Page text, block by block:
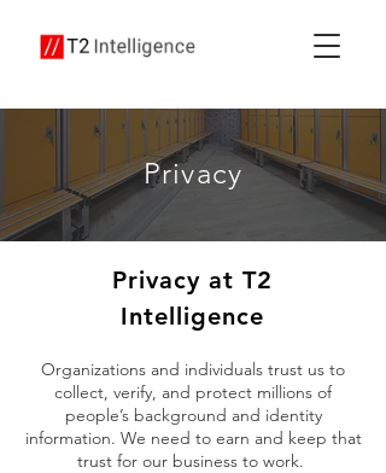
Privacy
Privacy at T2
Intelligence
Organizations and individuals trust us to
collect, verify, and protect millions of
people’s background and identity
information. We need to earn and keep that
trust for our business to work.